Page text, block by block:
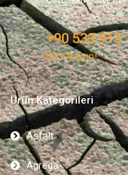
+90 533 913
Bizi Arayın!
Ürün Kategorileri
Asfalt
Agrega